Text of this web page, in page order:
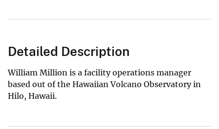
Detailed Description
William Million is a facility operations manager
based out of the Hawaiian Volcano Observatory in
Hilo, Hawaii.